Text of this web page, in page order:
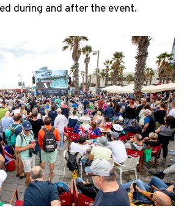
during and after the event.